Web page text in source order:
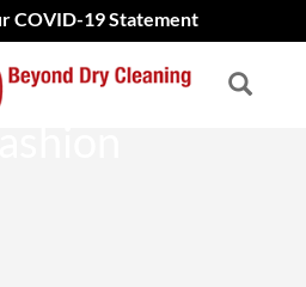
COVID-19 Statement
– The